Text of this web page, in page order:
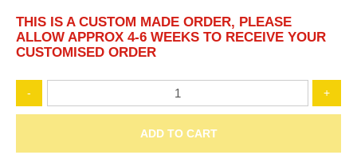
THIS IS A CUSTOM MADE ORDER, PLEASE
ALLOW APPROX 4-6 WEEKS TO RECEIVE YOUR
CUSTOMISED ORDER
-
–
+
ADD TO CART